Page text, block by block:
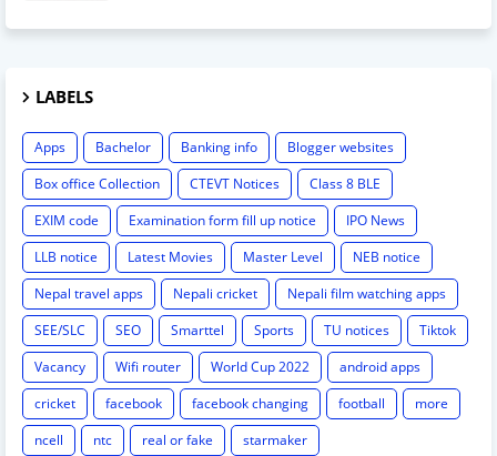
LABELS
Apps Bachelor Banking info
Blogger websites
Box office Collection
CTEVT Notices
Class 8 BLE
EXIM code
Examination form fill up notice
IPO News
LLB notice
Latest Movies Master Level
NEB notice
Nepal travel apps
Nepali cricket
Nepali film watching apps
SEE/SLC
SEO Smarttel Sports TU notices
Tiktok
Vacancy
Wifi router World Cup 2022
android apps
cricket
facebook facebook changing football
more
ncell
ntc real or fake
starmaker